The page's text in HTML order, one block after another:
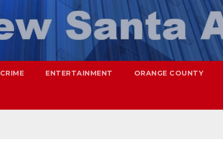
CRIME ENTERTAINMENT ORANGE COUNTY